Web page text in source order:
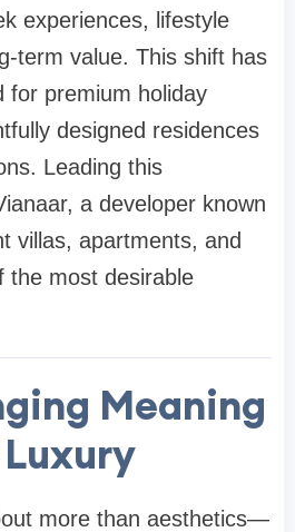
experiences, lifestyle
term value. This shift has
for premium holiday
designed residences
Leading this
a developer known
villas, apartments, and
the most desirable
Meaning
more than aesthetics—